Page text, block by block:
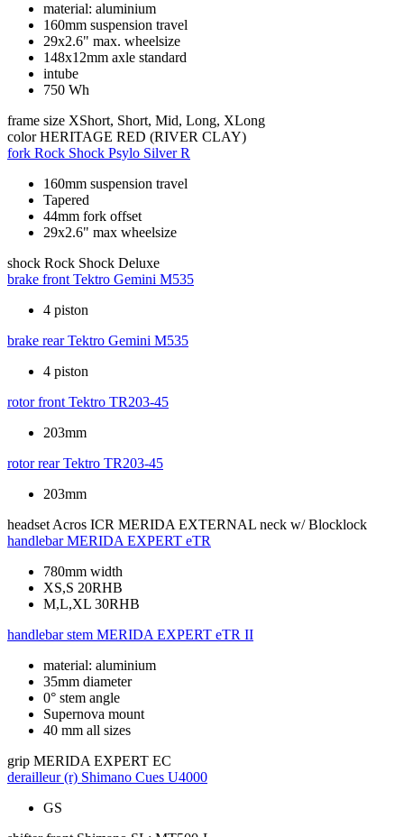
material: aluminium
160mm suspension travel
29x2.6" max. wheelsize
148x12mm axle standard
intube
750 Wh
frame size XShort, Short, Mid, Long, XLong
color HERITAGE RED (RIVER CLAY)
fork Rock Shock Psylo Silver R
160mm suspension travel
Tapered
44mm fork offset
29x2.6" max wheelsize
shock Rock Shock Deluxe
brake front Tektro Gemini M535
4 piston
brake rear Tektro Gemini M535
4 piston
rotor front Tektro TR203-45
203mm
rotor rear Tektro TR203-45
203mm
headset Acros ICR MERIDA EXTERNAL neck w/ Blocklock
handlebar MERIDA EXPERT eTR
780mm width
XS,S 20RHB
M,L,XL 30RHB
handlebar stem MERIDA EXPERT eTR II
material: aluminium
35mm diameter
0° stem angle
Supernova mount
40 mm all sizes
grip MERIDA EXPERT EC
derailleur (r) Shimano Cues U4000
GS